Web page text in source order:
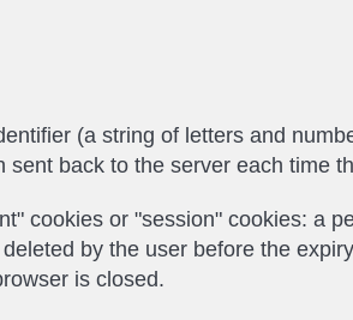
(a string of letters and
sent back to the server each time
cookies or "session" cookies: a
by the user before the
is closed.